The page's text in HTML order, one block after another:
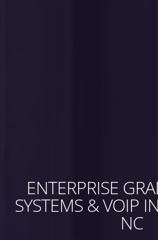
ENTERPRISE
SYSTEMS & VOIP
NC